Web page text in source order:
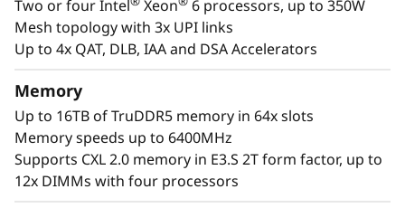
o
performance-tuned engine that runs those
workloads and propels your enterprise. With
up to four Intel®Xeon ®6 processors, massive
up to two full-size GPUs and up to 32 drives,
you can confidently run and scale your
enterprise’s critical workloads on the
ThinkSystem SR850 V4.
Two or four Intel Xeon
6 processors, up to 350W
Mesh topology with 3x UPI links
Up to 4x QAT, DLB, IAA and DSA Accelerators
Memory
Up to 16TB of TruDDR5 memory in 64x slots
Memory speeds up to 6400MHz
Supports CXL 2.0 memory in E3.S 2T form factor, up to
12x DIMMs with four processors